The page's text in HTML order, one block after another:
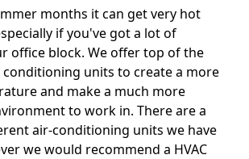
months it can get very hot
if you've got a lot of
office block. We offer top of the
units to create a more
and make a much more
to work in. There are a
air-conditioning units we have
we would recommend a HVAC